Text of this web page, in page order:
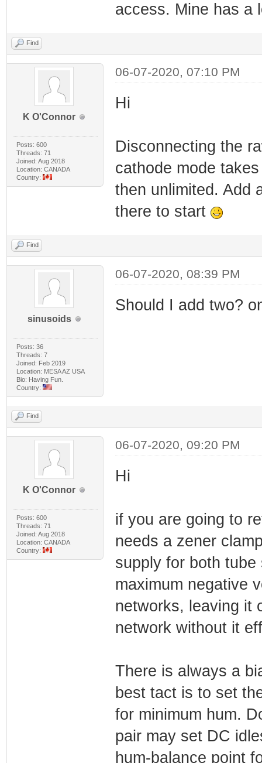
access. Mine has a
Find
K O'Connor
Posts: 600
Threads: 71
Joined: Aug 2018
Location: CANADA
Country:
06-07-2020, 07:10 PM
Hi
Disconnecting the
cathode mode
then unlimited. Add
there to start
Find
sinusoids
Posts: 36
Threads: 7
Joined: Feb 2019
Location: MESA AZ USA
Bio: Having Fun.
Country:
06-07-2020, 08:39 PM
Should I add two?
Find
K O'Connor
Posts: 600
Threads: 71
Joined: Aug 2018
Location: CANADA
Country:
06-07-2020, 09:20 PM
Hi
if you are going to
needs a zener
supply for both
maximum negative
networks, leaving it
network without it
There is always a
best tact is to set
for minimum hum.
pair may set DC
hum-balance point